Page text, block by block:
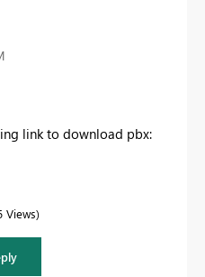
link to download pbx:
Views